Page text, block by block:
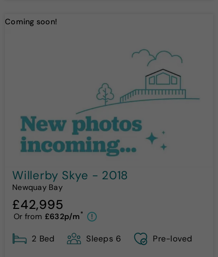
Coming soon!
Willerby Skye - 2018
Newquay Bay
£42,995
Or from £632p/m* !
2 Bed Sleeps 6 Pre-loved